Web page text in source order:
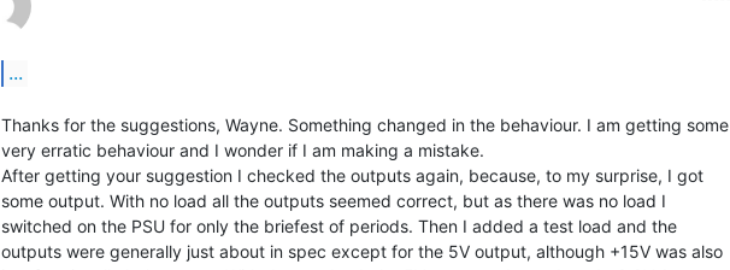
...
Thanks for the suggestions, Wayne. Something changed in the behaviour. I am getting some
very erratic behaviour and I wonder if I am making a mistake.
After getting your suggestion I checked the outputs again, because, to my surprise, I got
some output. With no load all the outputs seemed correct, but as there was no load I
switched on the PSU for only the briefest of periods. Then I added a test load and the
outputs were generally just about in spec except for the 5V output, although +15V was also